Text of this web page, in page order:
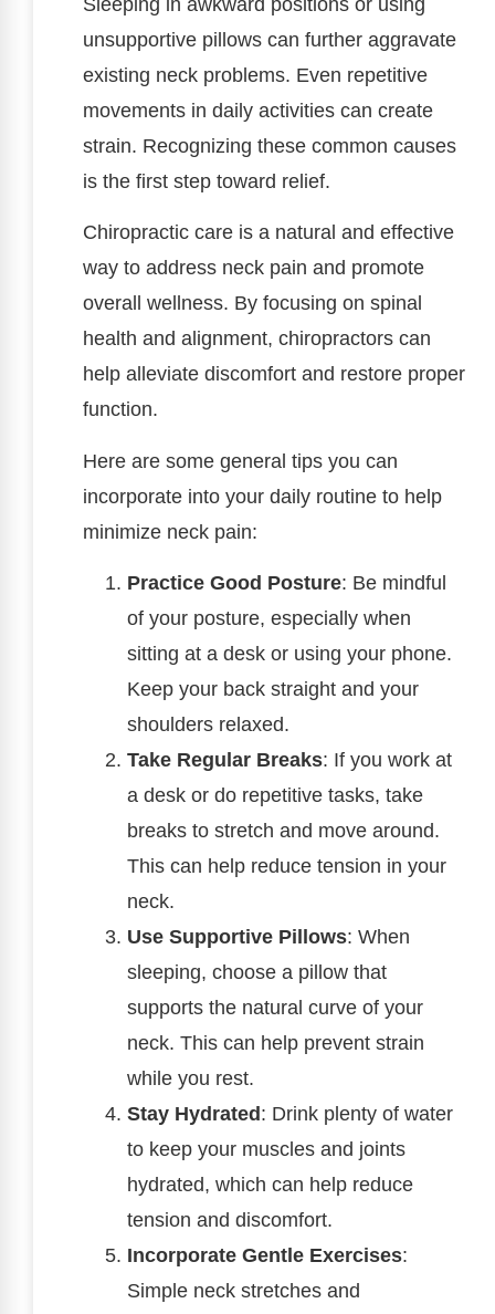
Sleeping in awkward positions or using
unsupportive pillows can further aggravate
existing neck problems. Even repetitive
movements in daily activities can create
strain. Recognizing these common causes
is the first step toward relief.
Chiropractic care is a natural and effective
way to address neck pain and promote
overall wellness. By focusing on spinal
health and alignment, chiropractors can
help alleviate discomfort and restore proper
function.
Here are some general tips you can
incorporate into your daily routine to help
minimize neck pain:
Practice Good Posture: Be mindful
of your posture, especially when
sitting at a desk or using your phone.
Keep your back straight and your
shoulders relaxed.
Take Regular Breaks: If you work at
a desk or do repetitive tasks, take
breaks to stretch and move around.
This can help reduce tension in your
neck.
Use Supportive Pillows: When
sleeping, choose a pillow that
supports the natural curve of your
neck. This can help prevent strain
while you rest.
Stay Hydrated : Drink plenty of water
to keep your muscles and joints
hydrated, which can help reduce
tension and discomfort.
Incorporate Gentle Exercises:
Simple neck stretches and